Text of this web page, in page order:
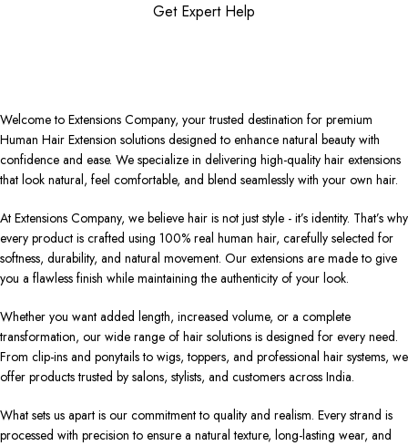
Get Expert Help
Welcome to Extensions Company, your trusted destination for premium
Human Hair Extension solutions designed to enhance natural beauty with
confidence and ease. We specialize in delivering high-quality hair extensions
that look natural, feel comfortable, and blend seamlessly with your own hair.
At Extensions Company, we believe hair is not just style - it’s identity. That’s why
every product is crafted using 100% real human hair, carefully selected for
softness, durability, and natural movement. Our extensions are made to give
you a flawless finish while maintaining the authenticity of your look.
Whether you want added length, increased volume, or a complete
transformation, our wide range of hair solutions is designed for every need.
From clip-ins and ponytails to wigs, toppers, and professional hair systems, we
offer products trusted by salons, stylists, and customers across India.
What sets us apart is our commitment to quality and realism. Every strand is
processed with precision to ensure a natural texture, long-lasting wear, and